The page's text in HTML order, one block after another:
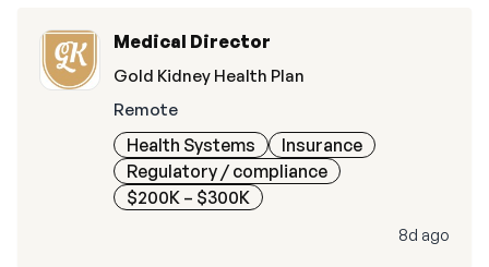
Medical Director
Gold Kidney Health Plan
Remote
Health Systems
Insurance
Regulatory / compliance
$200K – $300K
8d ago